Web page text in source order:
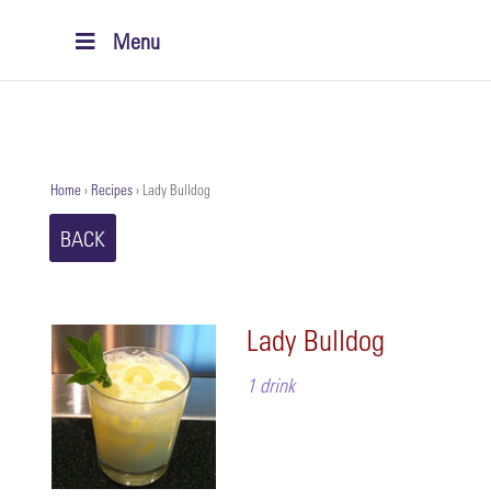
Menu
Home›Recipes› Lady Bulldog
BACK
Lady Bulldog
1 drink